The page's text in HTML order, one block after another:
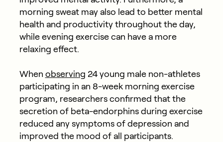
morning sweat may also lead to better mental
health and productivity throughout the day,
while evening exercise can have a more
relaxing effect.
When observing 24 young male non-athletes
participating in an 8-week morning exercise
program, researchers confirmed that the
secretion of beta-endorphins during exercise
reduced any symptoms of depression and
improved the mood of all participants.